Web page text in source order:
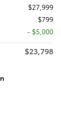
$27,999
$799
- $5,000
$23,798